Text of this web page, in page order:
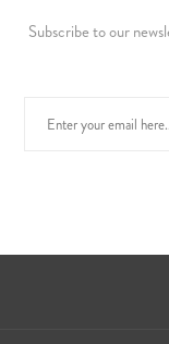
Subscribe to our